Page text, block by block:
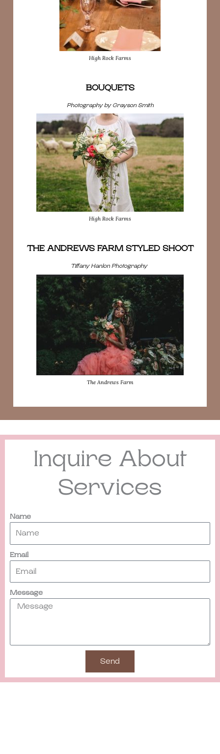
High Rock Farms
BOUQUETS
Photography by Grayson Smith
High Rock Farms
THE ANDREWS FARM STYLED SHOOT
Tiffany Hanlon Photography
The Andrews Farm
Inquire About
Services
Name
Email
Message
Send